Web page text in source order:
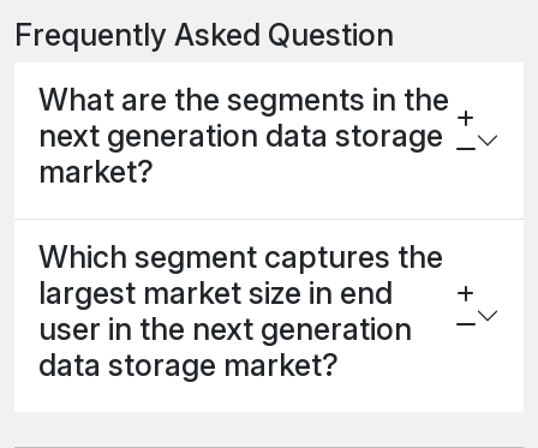
Frequently Asked Question
What are the segments in the
next generation data storage
market?
Which segment captures the
largest market size in end
user in the next generation
data storage market?